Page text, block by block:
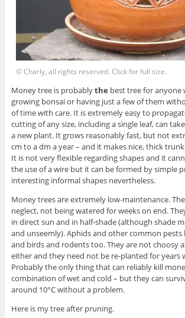
© Charly, all rights reserved. Click for full size.
Money tree is probablythe best tree for anyone
growing bonsai or having just a few of them
of time with care. It is extremely easy to
cutting of any size, including a single leaf, can
a new plant. It grows reasonably fast, but not
cm to a dm a year – and it makes nice, thick
It is not very flexible regarding shapes and it
the use of a wire but it can be formed by simple
interesting informal shapes nevertheless.
Money trees are extremely low-maintenance.
neglect, not being watered for weeks on end.
in direct sun and in half-shade (although shade
and unseemly). Aphids and other common pests
and birds and rodents too. They are not choosy
either and they need not be re-planted for years
Probably the only thing that can reliably kill
combination of wet and cold – but they can
around 10°C without a problem.
Here is my tree after pruning.